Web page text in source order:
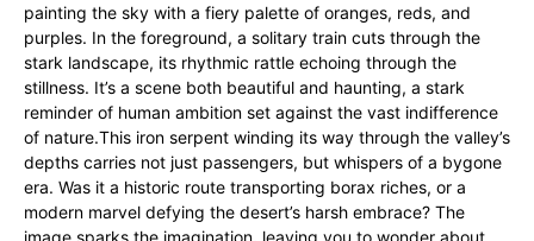
painting the sky with a fiery palette of oranges, reds, and
purples. In the foreground, a solitary train cuts through the
stark landscape, its rhythmic rattle echoing through the
stillness. It’s a scene both beautiful and haunting, a stark
reminder of human ambition set against the vast indifference
of nature.This iron serpent winding its way through the valley’s
depths carries not just passengers, but whispers of a bygone
era. Was it a historic route transporting borax riches, or a
modern marvel defying the desert’s harsh embrace? The